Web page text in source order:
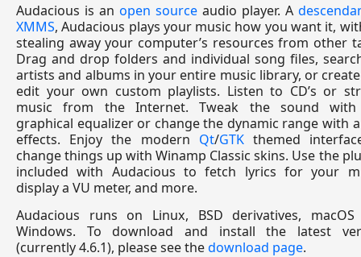
Audacious is an open sourceaudio player. A
XMMS, Audacious plays your music how you want it,
stealing away your computer’s resources from other
Drag and drop folders and individual song files,
artists and albums in your entire music library, or
edit your own custom playlists. Listen to CD’s or
music from the Internet. Tweak the sound
graphical equalizer or change the dynamic range with
effects. Enjoy the modern Qt/GTKthemed
change things up with Winamp Classic skins. Use the
included with Audacious to fetch lyrics for your
display a VU meter, and more.
Audacious runs on Linux, BSD derivatives,
Windows. To download and install the latest
(currently 4.6.1), please see the download page.